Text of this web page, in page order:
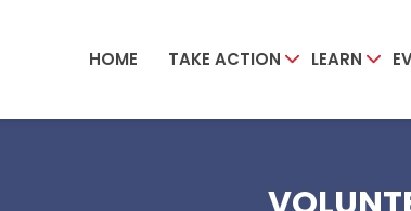
HOME TAKE ACTION LEARN